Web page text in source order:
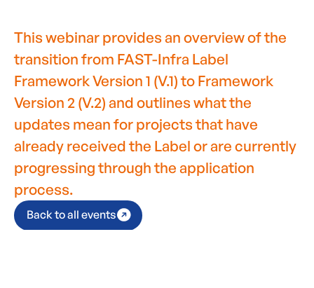
This webinar provides an overview of the
transition from FAST-Infra Label
Framework Version 1 (V.1) to Framework
Version 2 (V.2) and outlines what the
updates mean for projects that have
already received the Label or are currently
progressing through the application
process.
Back to all events